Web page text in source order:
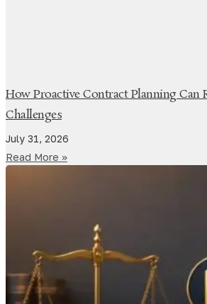
How Proactive Contract Planning Can
Challenges
July 31, 2026
Read More »